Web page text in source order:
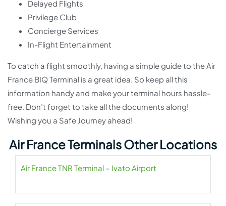
Delayed Flights
Privilege Club
Concierge Services
In-Flight Entertainment
To catch a flight smoothly, having a simple guide to the Air
France BIQ Terminal is a great idea. So keep all this
information handy and make your terminal hours hassle-
free. Don’t forget to take all the documents along!
Wishing you a Safe Journey ahead!
Air France Terminals Other Locations
Air France TNR Terminal – Ivato Airport